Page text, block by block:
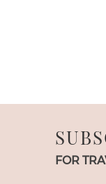
FOR